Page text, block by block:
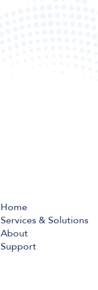
Home
Services & Solutions
About
Support